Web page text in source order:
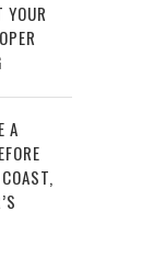
YOUR
A